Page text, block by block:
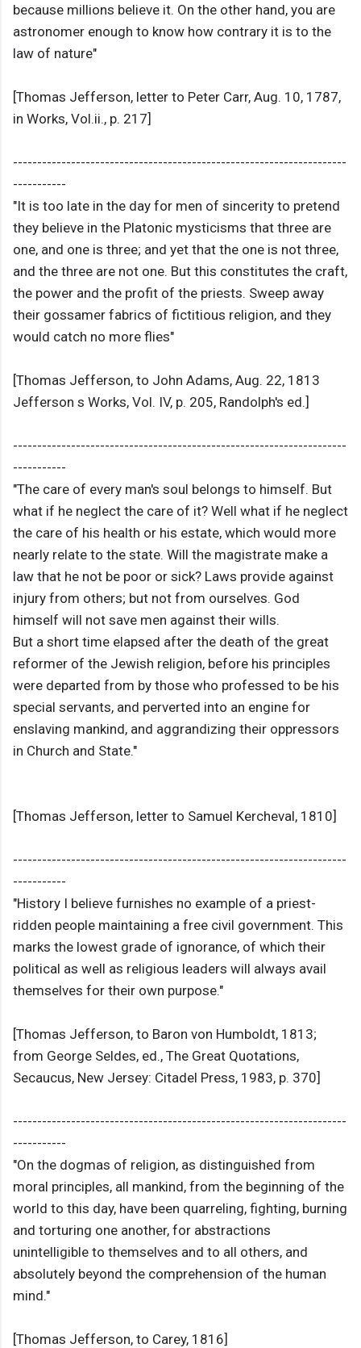
because millions believe it. On the other hand, you are
astronomer enough to know how contrary it is to the
law of nature"
[Thomas Jefferson, letter to Peter Carr, Aug. 10, 1787,
in Works, Vol.ii., p. 217]
---------------------------------------------------------------------
-----------
"It is too late in the day for men of sincerity to pretend
they believe in the Platonic mysticisms that three are
one, and one is three; and yet that the one is not three,
and the three are not one. But this constitutes the craft,
the power and the profit of the priests. Sweep away
their gossamer fabrics of fictitious religion, and they
would catch no more flies"
[Thomas Jefferson, to John Adams, Aug. 22, 1813
Jefferson s Works, Vol. IV, p. 205, Randolph's ed.]
---------------------------------------------------------------------
-----------
"The care of every man's soul belongs to himself. But
what if he neglect the care of it? Well what if he neglect
the care of his health or his estate, which would more
nearly relate to the state. Will the magistrate make a
law that he not be poor or sick? Laws provide against
injury from others; but not from ourselves. God
himself will not save men against their wills.
But a short time elapsed after the death of the great
reformer of the Jewish religion, before his principles
were departed from by those who professed to be his
special servants, and perverted into an engine for
enslaving mankind, and aggrandizing their oppressors
in Church and State."
[Thomas Jefferson, letter to Samuel Kercheval, 1810]
---------------------------------------------------------------------
-----------
"History I believe furnishes no example of a priest-
ridden people maintaining a free civil government. This
marks the lowest grade of ignorance, of which their
political as well as religious leaders will always avail
themselves for their own purpose."
[Thomas Jefferson, to Baron von Humboldt, 1813;
from George Seldes, ed., The Great Quotations,
Secaucus, New Jersey: Citadel Press, 1983, p. 370]
---------------------------------------------------------------------
-----------
"On the dogmas of religion, as distinguished from
moral principles, all mankind, from the beginning of the
world to this day, have been quarreling, fighting, burning
and torturing one another, for abstractions
unintelligible to themselves and to all others, and
absolutely beyond the comprehension of the human
mind."
[Thomas Jefferson, to Carey, 1816]